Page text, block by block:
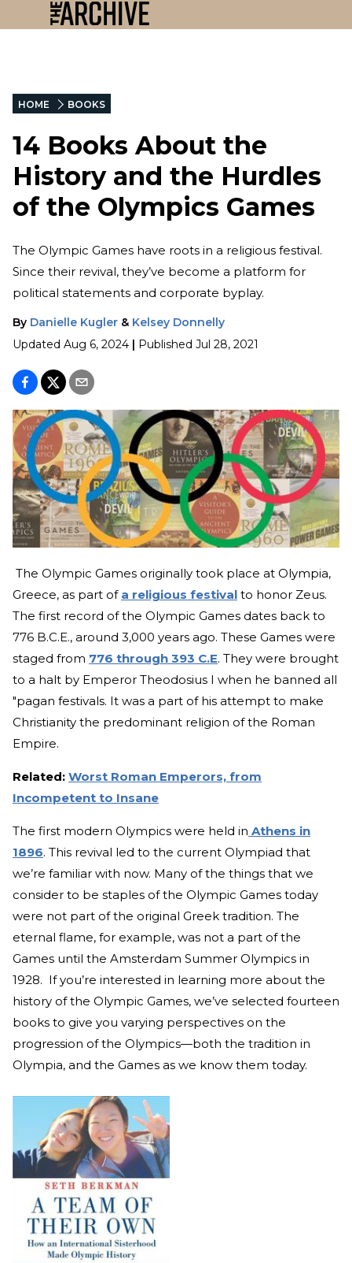
HOME BOOKS
14 Books About the
History and the Hurdles
of the Olympics Games
The Olympic Games have roots in a religious festival.
Since their revival, they’ve become a platform for
political statements and corporate byplay.
By Danielle Kugler & Kelsey Donnelly
Updated Aug 6, 2024 | Published Jul 28, 2021
The Olympic Games originally took place at Olympia,
Greece, as part of a religious festival to honor Zeus.
The first record of the Olympic Games dates back to
776 B.C.E., around 3,000 years ago. These Games were
staged from 776 through 393 C.E. They were brought
to a halt by Emperor Theodosius I when he banned all
"pagan festivals. It was a part of his attempt to make
Christianity the predominant religion of the Roman
Empire.
Related: Worst Roman Emperors, from
Incompetent to Insane
The first modern Olympics were held in Athens in
1896. This revival led to the current Olympiad that
we’re familiar with now. Many of the things that we
consider to be staples of the Olympic Games today
were not part of the original Greek tradition. The
eternal flame, for example, was not a part of the
Games until the Amsterdam Summer Olympics in
1928. If you’re interested in learning more about the
history of the Olympic Games, we’ve selected fourteen
books to give you varying perspectives on the
progression of the Olympics—both the tradition in
Olympia, and the Games as we know them today.